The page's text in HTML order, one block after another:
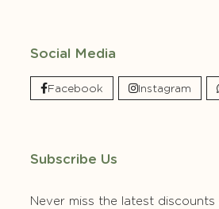
Social Media
Facebook Instagram
Subscribe Us
Never miss the latest discounts